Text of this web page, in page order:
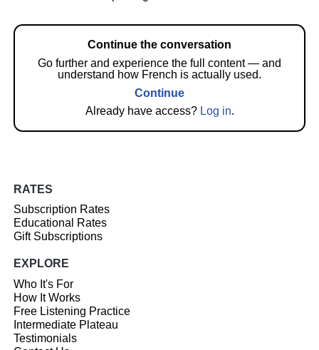
Continue the conversation
Go further and experience the full content — and
understand how French is actually used.
Continue
Already have access? Log in.
RATES
Subscription Rates
Educational Rates
Gift Subscriptions
EXPLORE
Who It's For
How It Works
Free Listening Practice
Intermediate Plateau
Testimonials